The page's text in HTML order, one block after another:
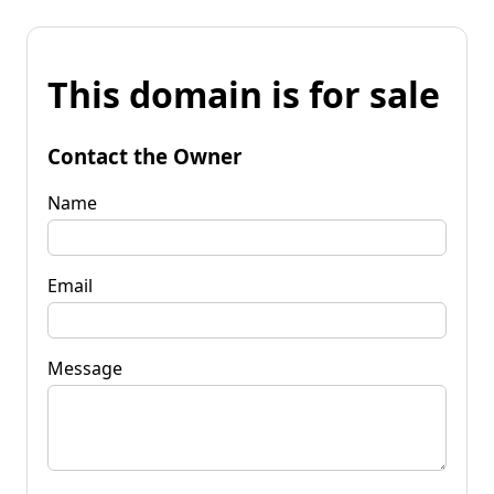
This domain is for sale
Contact the Owner
Name
Email
Message